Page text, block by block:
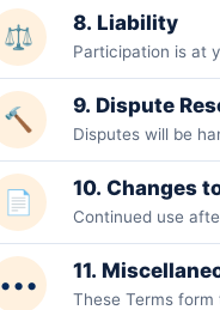
⚖️ 8. Liability
Participation is at
🔨 9. Dispute
Disputes will be
📄 10. Changes
Continued use
••• 11.
These Terms